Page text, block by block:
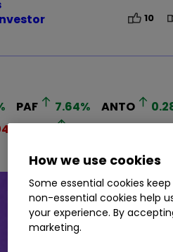
10
PAF 7.64% ANTO
How we use cookies
Some essential cookies
non-essential cookies help
your experience. By
marketing.